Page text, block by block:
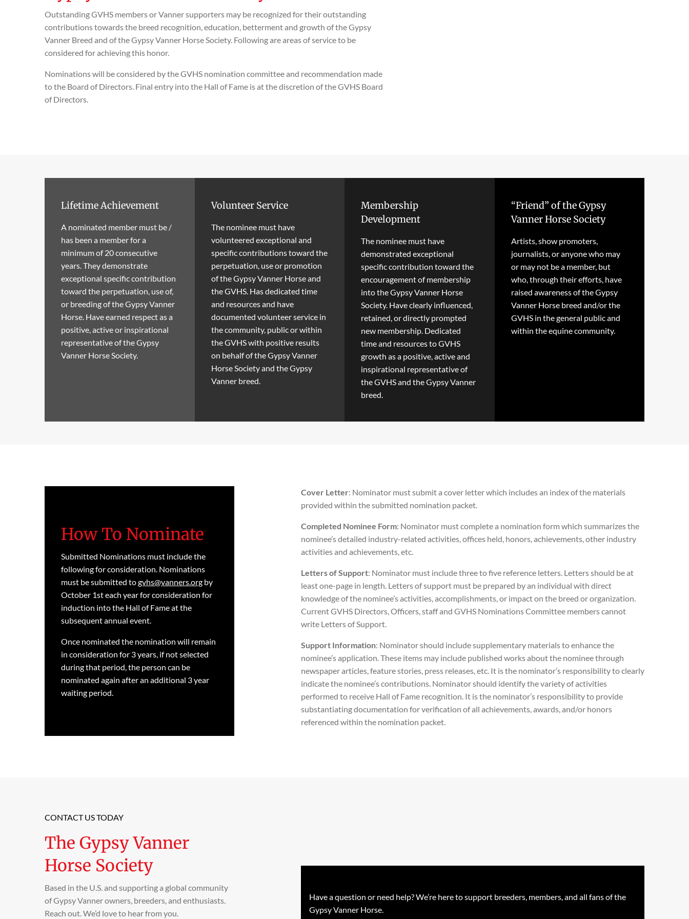
Outstanding GVHS members or Vanner supporters may be recognized for their outstanding
contributions towards the breed recognition, education, betterment and growth of the Gypsy
Vanner Breed and of the Gypsy Vanner Horse Society. Following are areas of service to be
considered for achieving this honor.
Nominations will be considered by the GVHS nomination committee and recommendation made
to the Board of Directors. Final entry into the Hall of Fame is at the discretion of the GVHS Board
of Directors.
Lifetime Achievement
A nominated member must be /
has been a member for a
minimum of 20 consecutive
years. They demonstrate
exceptional specific contribution
toward the perpetuation, use of,
or breeding of the Gypsy Vanner
Horse. Have earned respect as a
positive, active or inspirational
representative of the Gypsy
Vanner Horse Society.
Volunteer Service
The nominee must have
volunteered exceptional and
specific contributions toward the
perpetuation, use or promotion
of the Gypsy Vanner Horse and
the GVHS. Has dedicated time
and resources and have
documented volunteer service in
the community, public or within
the GVHS with positive results
on behalf of the Gypsy Vanner
Horse Society and the Gypsy
Vanner breed.
Membership
Development
The nominee must have
demonstrated exceptional
specific contribution toward the
encouragement of membership
into the Gypsy Vanner Horse
Society. Have clearly influenced,
retained, or directly prompted
new membership. Dedicated
time and resources to GVHS
growth as a positive, active and
inspirational representative of
the GVHS and the Gypsy Vanner
breed.
“Friend” of the Gypsy
Vanner Horse Society
Artists, show promoters,
journalists, or anyone who may
or may not be a member, but
who, through their efforts, have
raised awareness of the Gypsy
Vanner Horse breed and/or the
GVHS in the general public and
within the equine community.
How To Nominate
Submitted Nominations must include the
following for consideration. Nominations
must be submitted togvhs@vanners.org by
October 1st each year for consideration for
induction into the Hall of Fame at the
subsequent annual event.
Once nominated the nomination will remain
in consideration for 3 years, if not selected
during that period, the person can be
nominated again after an additional 3 year
waiting period.
Cover Letter: Nominator must submit a cover letter which includes an index of the materials
provided within the submitted nomination packet.
Completed Nominee Form: Nominator must complete a nomination form which summarizes the
nominee’s detailed industry-related activities, offices held, honors, achievements, other industry
activities and achievements, etc.
Letters of Support: Nominator must include three to five reference letters. Letters should be at
least one-page in length. Letters of support must be prepared by an individual with direct
knowledge of the nominee’s activities, accomplishments, or impact on the breed or organization.
Current GVHS Directors, Officers, staff and GVHS Nominations Committee members cannot
write Letters of Support.
Support Information: Nominator should include supplementary materials to enhance the
nominee’s application. These items may include published works about the nominee through
newspaper articles, feature stories, press releases, etc. It is the nominator’s responsibility to clearly
indicate the nominee’s contributions. Nominator should identify the variety of activities
performed to receive Hall of Fame recognition. It is the nominator’s responsibility to provide
substantiating documentation for verification of all achievements, awards, and/or honors
referenced within the nomination packet.
CONTACT US TODAY
The Gypsy Vanner
Horse Society
Based in the U.S. and supporting a global community
of Gypsy Vanner owners, breeders, and enthusiasts.
Reach out. We’d love to hear from you.
Have a question or need help? We’re here to support breeders, members, and all fans of the
Gypsy Vanner Horse.